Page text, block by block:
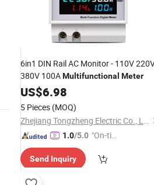
6in1 DIN Rail AC Monitor - 110V
380V 100AMultifunctional Meter
US$6.98
5 Pieces (MOQ)
Zhejiang Tongzheng Electric Co., Ltd.
1.0/5.0 "On-tim
ry"
Send Inquiry